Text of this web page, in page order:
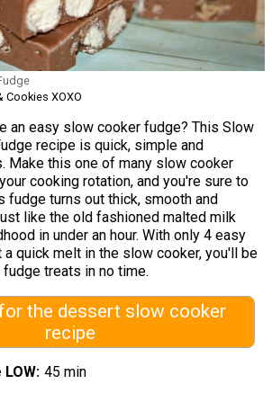
Cookies XOXO
an easy slow cooker fudge? This Slow
recipe is quick, simple and
Make this one of many slow cooker
cooking rotation, and you're sure to
fudge turns out thick, smooth and
like the old fashioned malted milk
in under an hour. With only 4 easy
a quick melt in the slow cooker, you'll be
treats in no time.
the dessert slow cooker
recipe
45 min